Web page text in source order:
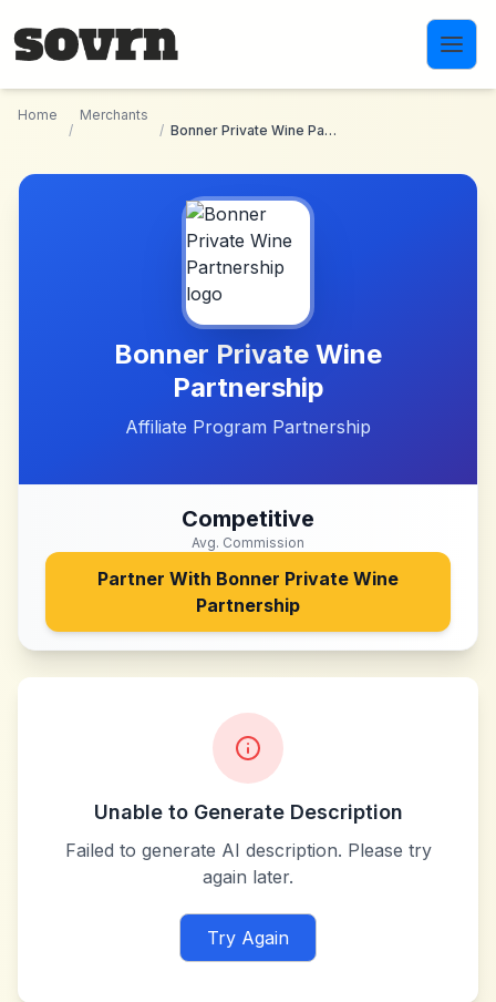
Home
/
Merchants
/
Bonner Private Wine Partnership
Bonner Private Wine
Partnership
Affiliate Program Partnership
Competitive
Avg. Commission
Partner With Bonner Private Wine
Partnership
Unable to Generate Description
Failed to generate AI description. Please try
again later.
Try Again